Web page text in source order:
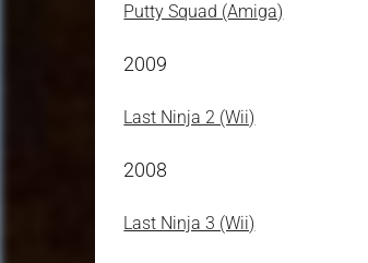
Putty Squad (Amiga)
2009
Last Ninja 2 (Wii)
2008
Last Ninja 3 (Wii)